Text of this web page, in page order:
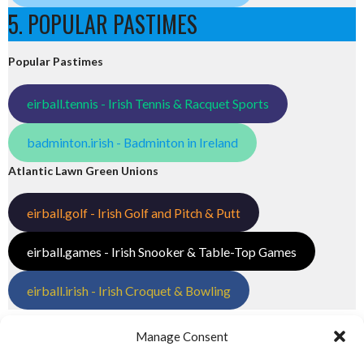
Manage Consent
5. POPULAR PASTIMES
Popular Pastimes
eirball.tennis - Irish Tennis & Racquet Sports
badminton.irish - Badminton in Ireland
Atlantic Lawn Green Unions
eirball.golf - Irish Golf and Pitch & Putt
eirball.games - Irish Snooker & Table-Top Games
eirball.irish - Irish Croquet & Bowling
6. OLYMPIC & RACING DISCIPLINES